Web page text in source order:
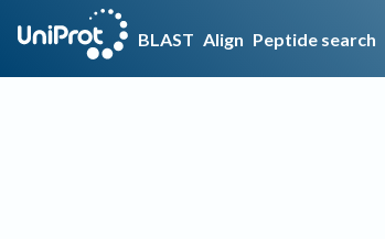
BLAST Align Peptide search